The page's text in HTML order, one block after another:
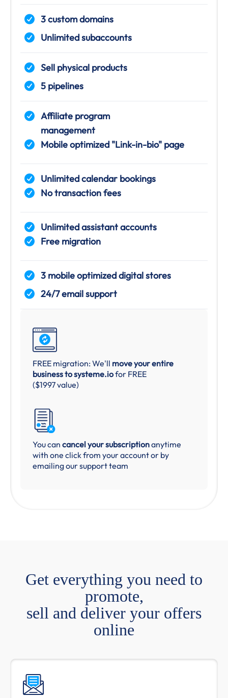
3 custom domains
Unlimited subaccounts
Sell physical products
5 pipelines
Affiliate program
management
Mobile optimized "Link-in-bio" page
Unlimited calendar bookings
No transaction fees
Unlimited assistant accounts
Free migration
3 mobile optimized digital stores
24/7 email support
FREE migration: We'll move your entire
business to systeme.iofor FREE
($1997 value)
You can cancel your subscriptionanytime
with one click from your account or by
emailing our support team
Get everything you need to
promote,
sell and deliver your offers
online